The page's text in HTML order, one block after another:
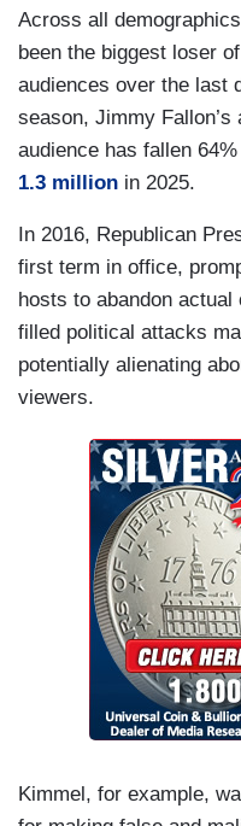
Across all
been the biggest loser
audiences over the last
season, Jimmy Fallon’s
audience has fallen
1.3 million in 2025.
In 2016, Republican
first term in office,
hosts to abandon
filled political attacks
potentially alienating
viewers.
Kimmel, for example,